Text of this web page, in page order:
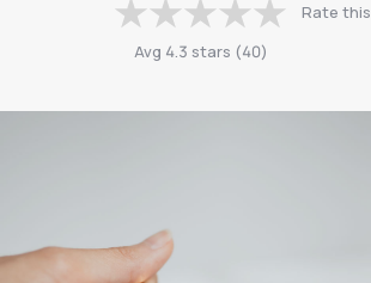
Avg 4.3 stars (40)
Rate